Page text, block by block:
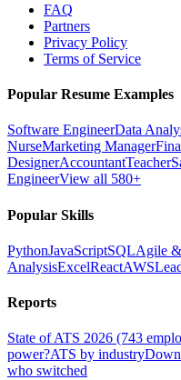
FAQ
Partners
Privacy Policy
Terms of Service
Popular Resume Examples
Software EngineerData
NurseMarketing Manager
DesignerAccountantTeacher
EngineerView all 580+
Popular Skills
PythonJavaScriptSQLAgile
AnalysisExcelReactAWS
Reports
State of ATS 2026 (743
power?ATS by industry
who switched